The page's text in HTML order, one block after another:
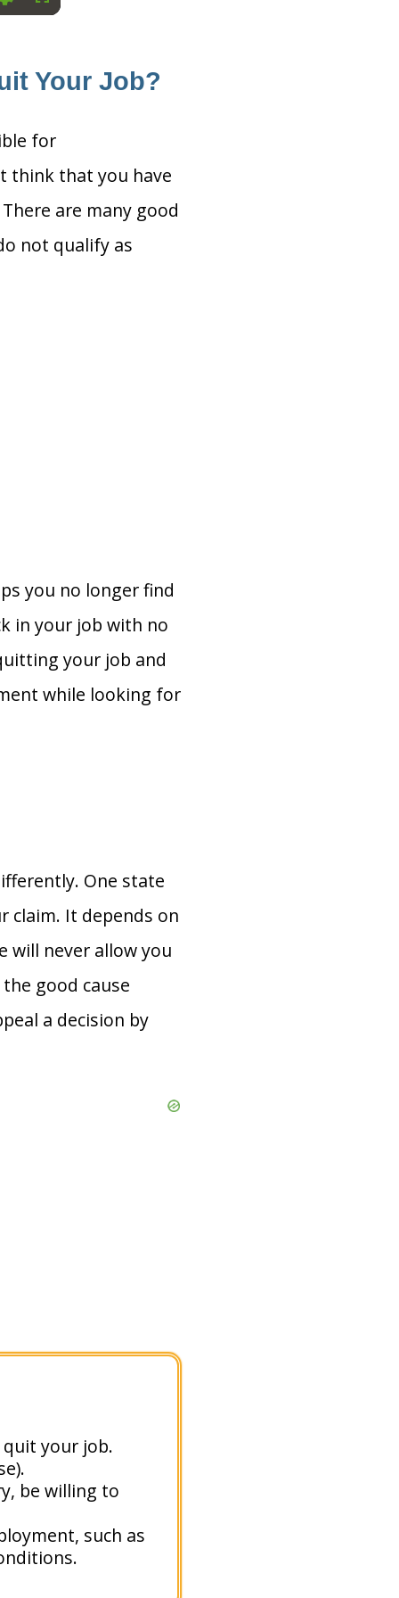
SettingsFullscreen
Your Job?
for
think that you have
are many good
not qualify as
you no longer find
in your job with no
your job and
while looking for
One state
claim. It depends on
will never allow you
good cause
a decision by
your job.
be willing to
such as